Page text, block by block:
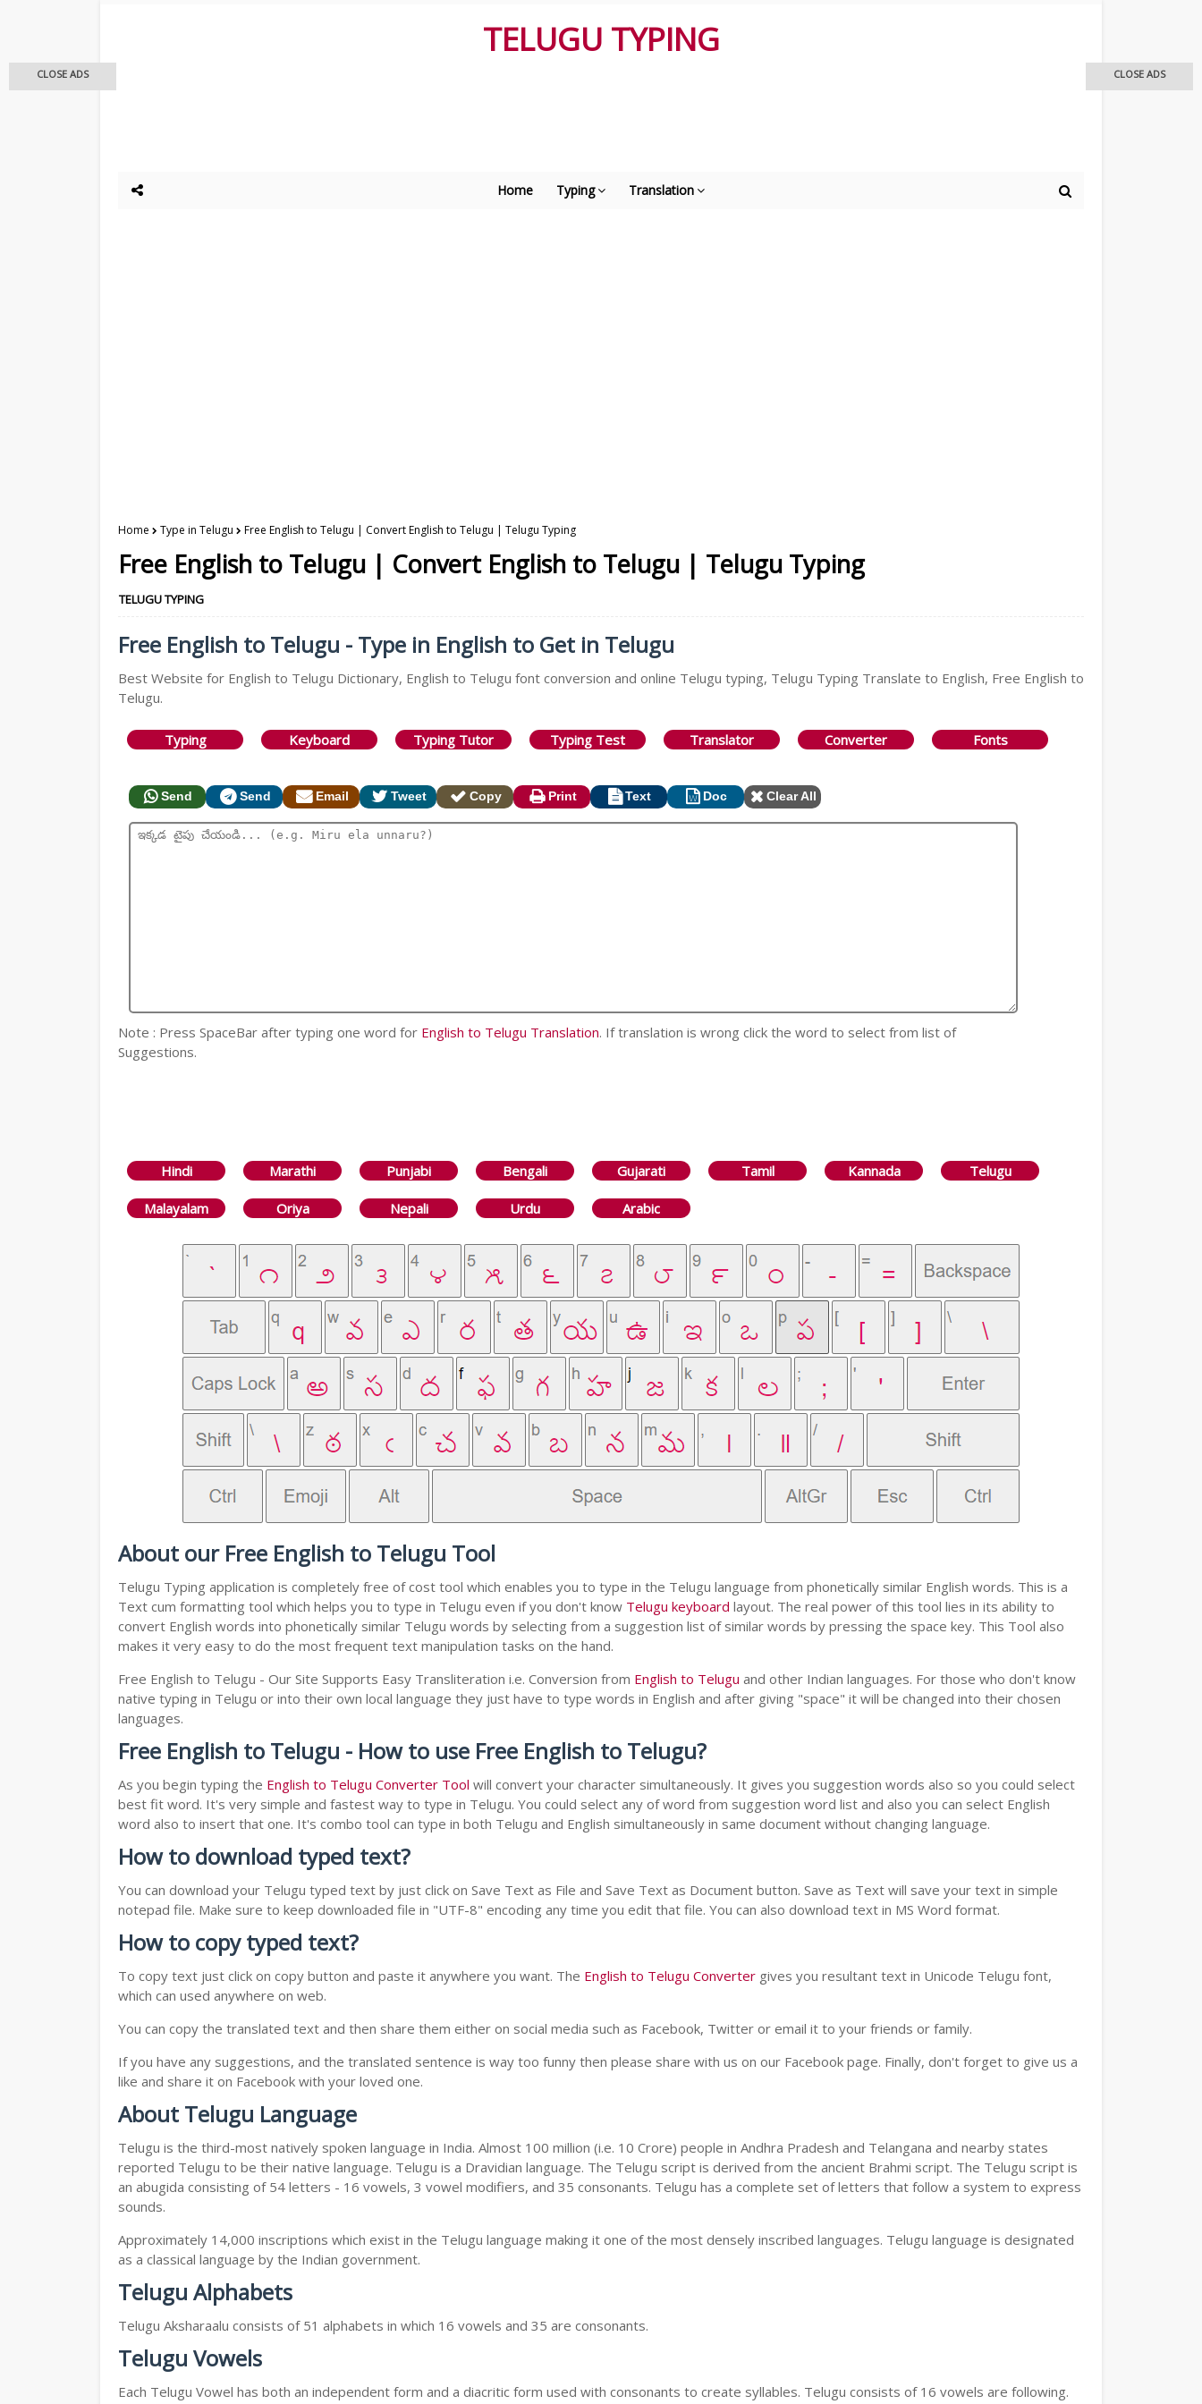
TELUGU TYPING
Home Typing Translation
Home Type in Telugu Free English to Telugu | Convert English to Telugu | Telugu Typing
Free English to Telugu | Convert English to Telugu | Telugu Typing
TELUGU TYPING
Free English to Telugu - Type in English to Get in Telugu
Best Website for English to Telugu Dictionary, English to Telugu font conversion and online Telugu typing, Telugu Typing Translate to English, Free English to
Telugu.
Typing Keyboard Typing Tutor Typing Test Translator Converter Fonts
Send Send Email Tweet Copy Print Text Doc Clear All
Note : Press SpaceBar after typing one word for English to Telugu Translation. If translation is wrong click the word to select from list of
Suggestions.
Hindi Marathi Punjabi Bengali Gujarati Tamil Kannada Telugu
Malayalam Oriya Nepali Urdu Arabic
About our Free English to Telugu Tool
Telugu Typing application is completely free of cost tool which enables you to type in the Telugu language from phonetically similar English words. This is a
Text cum formatting tool which helps you to type in Telugu even if you don't know Telugu keyboard layout. The real power of this tool lies in its ability to
convert English words into phonetically similar Telugu words by selecting from a suggestion list of similar words by pressing the space key. This Tool also
makes it very easy to do the most frequent text manipulation tasks on the hand.
Free English to Telugu - Our Site Supports Easy Transliteration i.e. Conversion from English to Telugu and other Indian languages. For those who don't know
native typing in Telugu or into their own local language they just have to type words in English and after giving "space" it will be changed into their chosen
languages.
Free English to Telugu - How to use Free English to Telugu?
As you begin typing the English to Telugu Converter Tool will convert your character simultaneously. It gives you suggestion words also so you could select
best fit word. It's very simple and fastest way to type in Telugu. You could select any of word from suggestion word list and also you can select English
word also to insert that one. It's combo tool can type in both Telugu and English simultaneously in same document without changing language.
How to download typed text?
You can download your Telugu typed text by just click on Save Text as File and Save Text as Document button. Save as Text will save your text in simple
notepad file. Make sure to keep downloaded file in "UTF-8" encoding any time you edit that file. You can also download text in MS Word format.
How to copy typed text?
To copy text just click on copy button and paste it anywhere you want. The English to Telugu Converter gives you resultant text in Unicode Telugu font,
which can used anywhere on web.
You can copy the translated text and then share them either on social media such as Facebook, Twitter or email it to your friends or family.
If you have any suggestions, and the translated sentence is way too funny then please share with us on our Facebook page. Finally, don't forget to give us a
like and share it on Facebook with your loved one.
About Telugu Language
Telugu is the third-most natively spoken language in India. Almost 100 million (i.e. 10 Crore) people in Andhra Pradesh and Telangana and nearby states
reported Telugu to be their native language. Telugu is a Dravidian language. The Telugu script is derived from the ancient Brahmi script. The Telugu script is
an abugida consisting of 54 letters - 16 vowels, 3 vowel modifiers, and 35 consonants. Telugu has a complete set of letters that follow a system to express
sounds.
Approximately 14,000 inscriptions which exist in the Telugu language making it one of the most densely inscribed languages. Telugu language is designated
as a classical language by the Indian government.
Telugu Alphabets
Telugu Aksharaalu consists of 51 alphabets in which 16 vowels and 35 are consonants.
Telugu Vowels
Each Telugu Vowel has both an independent form and a diacritic form used with consonants to create syllables. Telugu consists of 16 vowels are following.
CLOSE ADS CLOSE ADS